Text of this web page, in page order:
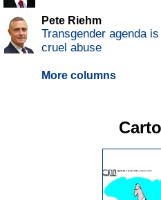
Pete Riehm
Transgender agenda
cruel abuse
More columns